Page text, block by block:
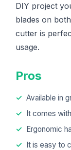
DIY project
blades on
cutter is
usage.
Pros
Available in
It comes
Ergonomic
It is easy to